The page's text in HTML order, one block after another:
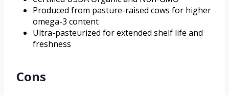
Produced from pasture-raised cows for higher
omega-3 content
Ultra-pasteurized for extended shelf life and
freshness
Cons